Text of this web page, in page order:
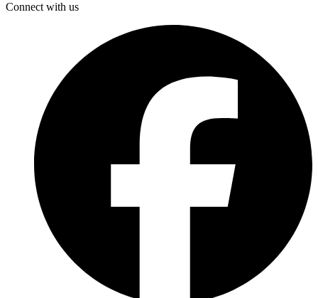
Connect with us